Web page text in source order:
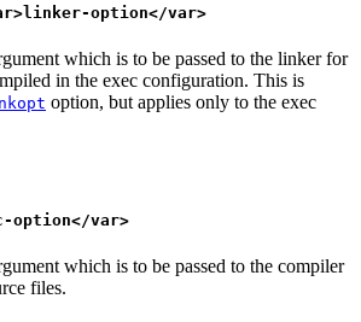
option</var>
which is to be passed to the linker for
in the exec configuration. This is
option, but applies only to the exec
option</var>
which is to be passed to the compiler
files.